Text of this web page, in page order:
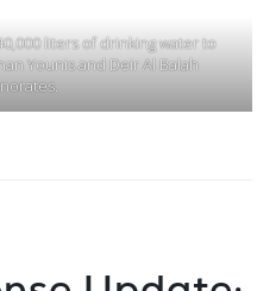
liters of drinking water to
Younis and Deir Al Balah